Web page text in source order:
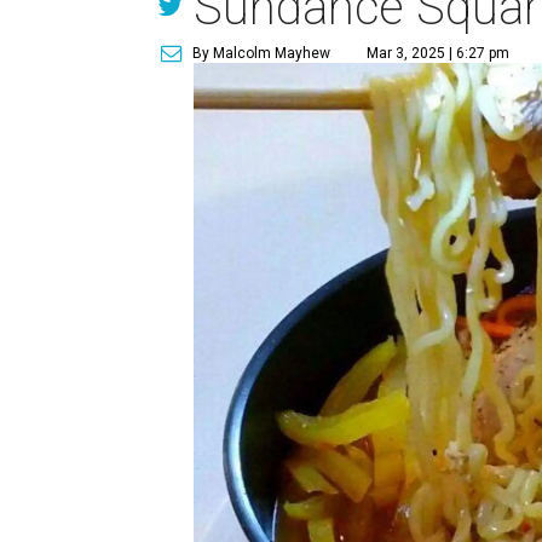
By Malcolm Mayhew Mar 3, 2025 | 6:27 pm